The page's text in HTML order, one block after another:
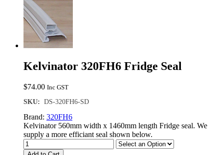
Kelvinator 320FH6 Fridge Seal
$74.00 Inc GST
SKU: DS-320FH6-SD
Brand: 320FH6
Kelvinator 560mm width x 1460mm length Fridge seal. We
supply a more efficiant seal shown below.